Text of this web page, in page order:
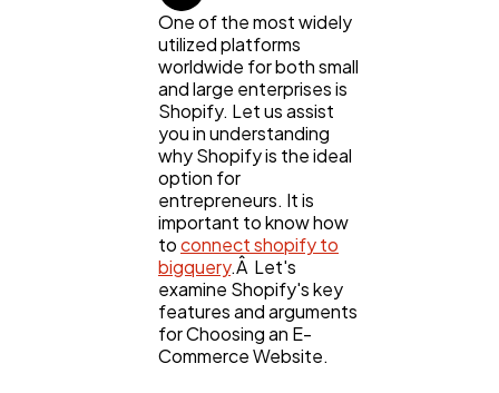
Web Design
Mobile App
One of the most widely
utilized platforms
worldwide for both small
and large enterprises is
Shopify. Let us assist
you in understanding
why Shopify is the ideal
option for
entrepreneurs. It is
important to know how
toconnect shopify to
bigquery.Â Let's
examine Shopify's key
features and arguments
for Choosing an E-
Commerce Website.